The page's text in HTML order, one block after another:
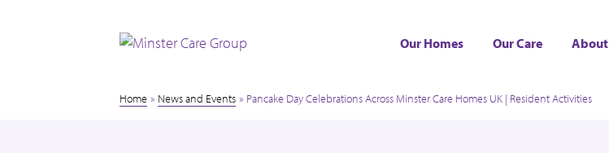
Our Homes Our Care About
Home » News and Events » Pancake Day Celebrations Across Minster Care Homes UK | Resident Activities